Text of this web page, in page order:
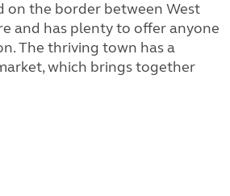
on the border between West
and has plenty to offer anyone
The thriving town has a
which brings together